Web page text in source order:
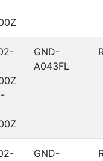
GND-
A043FL
GND-